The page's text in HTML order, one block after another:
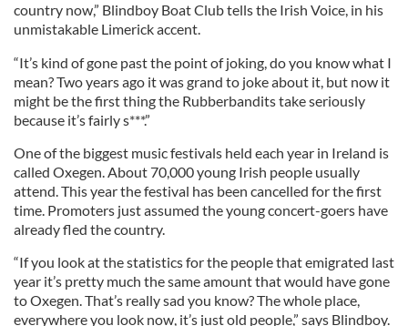
country now,” Blindboy Boat Club tells the Irish Voice, in his
unmistakable Limerick accent.
“It’s kind of gone past the point of joking, do you know what I
mean? Two years ago it was grand to joke about it, but now it
might be the first thing the Rubberbandits take seriously
because it’s fairly s***.”
One of the biggest music festivals held each year in Ireland is
called Oxegen. About 70,000 young Irish people usually
attend. This year the festival has been cancelled for the first
time. Promoters just assumed the young concert-goers have
already fled the country.
“If you look at the statistics for the people that emigrated last
year it’s pretty much the same amount that would have gone
to Oxegen. That’s really sad you know? The whole place,
everywhere you look now, it’s just old people,” says Blindboy.